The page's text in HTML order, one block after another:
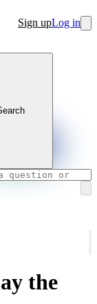
Sign upLog in
the